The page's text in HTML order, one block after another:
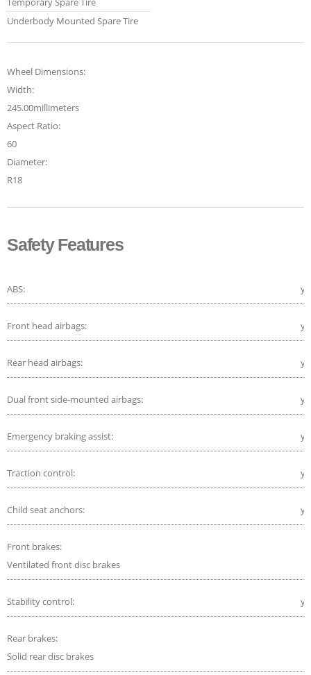
Underbody Mounted Spare Tire
Wheel Dimensions:
Width:
245.00millimeters
Aspect Ratio:
60
Diameter:
R18
Safety Features
ABS:
Front head airbags:
Rear head airbags:
Dual front side-mounted airbags:
Emergency braking assist:
Traction control:
Child seat anchors:
Front brakes:
Ventilated front disc brakes
Stability control:
Rear brakes:
Solid rear disc brakes